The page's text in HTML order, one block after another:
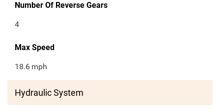
Number Of Reverse Gears
4
Max Speed
18.6 mph
Hydraulic System